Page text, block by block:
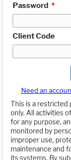
Password *
Client Code
Need an
This is a restricted
only. All activities
for any purpose,
monitored by
improper use,
maintenance and
its systems. By